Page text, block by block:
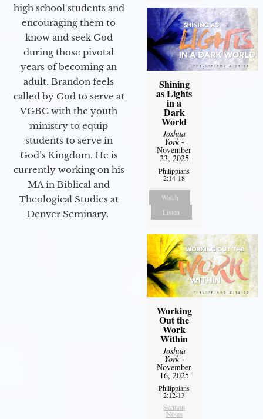
high school students and
encouraging them to
know and seek God
during those pivotal
years of becoming an
adult. Brandon feels
called by God to serve at
VGBC with the youth
ministry to equip
students to serve in
God’s Kingdom. He is
currently working on his
MA in Biblical and
Theological Studies at
Denver Seminary.
Shining
as Lights
in a
Dark
World
Joshua
York-
November
23, 2025
Philippians
2:14-18
Watch
Listen
Working
Out the
Work
Within
Joshua
York-
November
16, 2025
Philippians
2:12-13
Sermon
Notes